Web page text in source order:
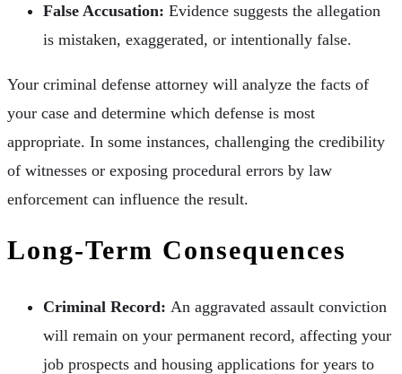
False Accusation: Evidence suggests the allegation
is mistaken, exaggerated, or intentionally false.
Your criminal defense attorney will analyze the facts of
your case and determine which defense is most
appropriate. In some instances, challenging the credibility
of witnesses or exposing procedural errors by law
enforcement can influence the result.
Long-Term Consequences
Criminal Record: An aggravated assault conviction
will remain on your permanent record, affecting your
job prospects and housing applications for years to